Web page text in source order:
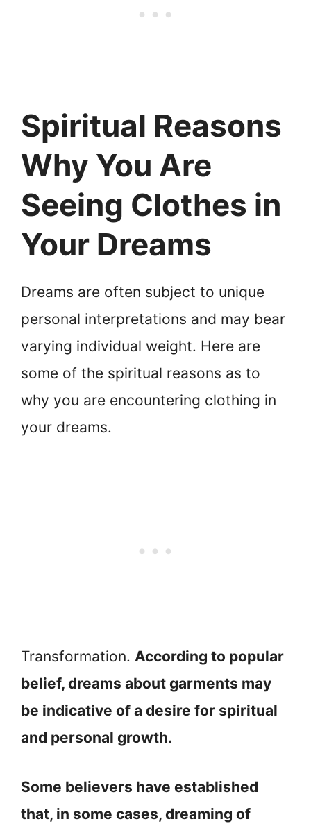
Spiritual Reasons
Why You Are
Seeing Clothes in
Your Dreams
Dreams are often subject to unique
personal interpretations and may bear
varying individual weight. Here are
some of the spiritual reasons as to
why you are encountering clothing in
your dreams.
Transformation. According to popular
belief, dreams about garments may
be indicative of a desire for spiritual
and personal growth.
Some believers have established
that, in some cases, dreaming of